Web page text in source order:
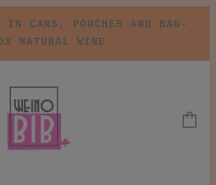
IN CANS, POUCHES AND BAG-
NATURAL WINE